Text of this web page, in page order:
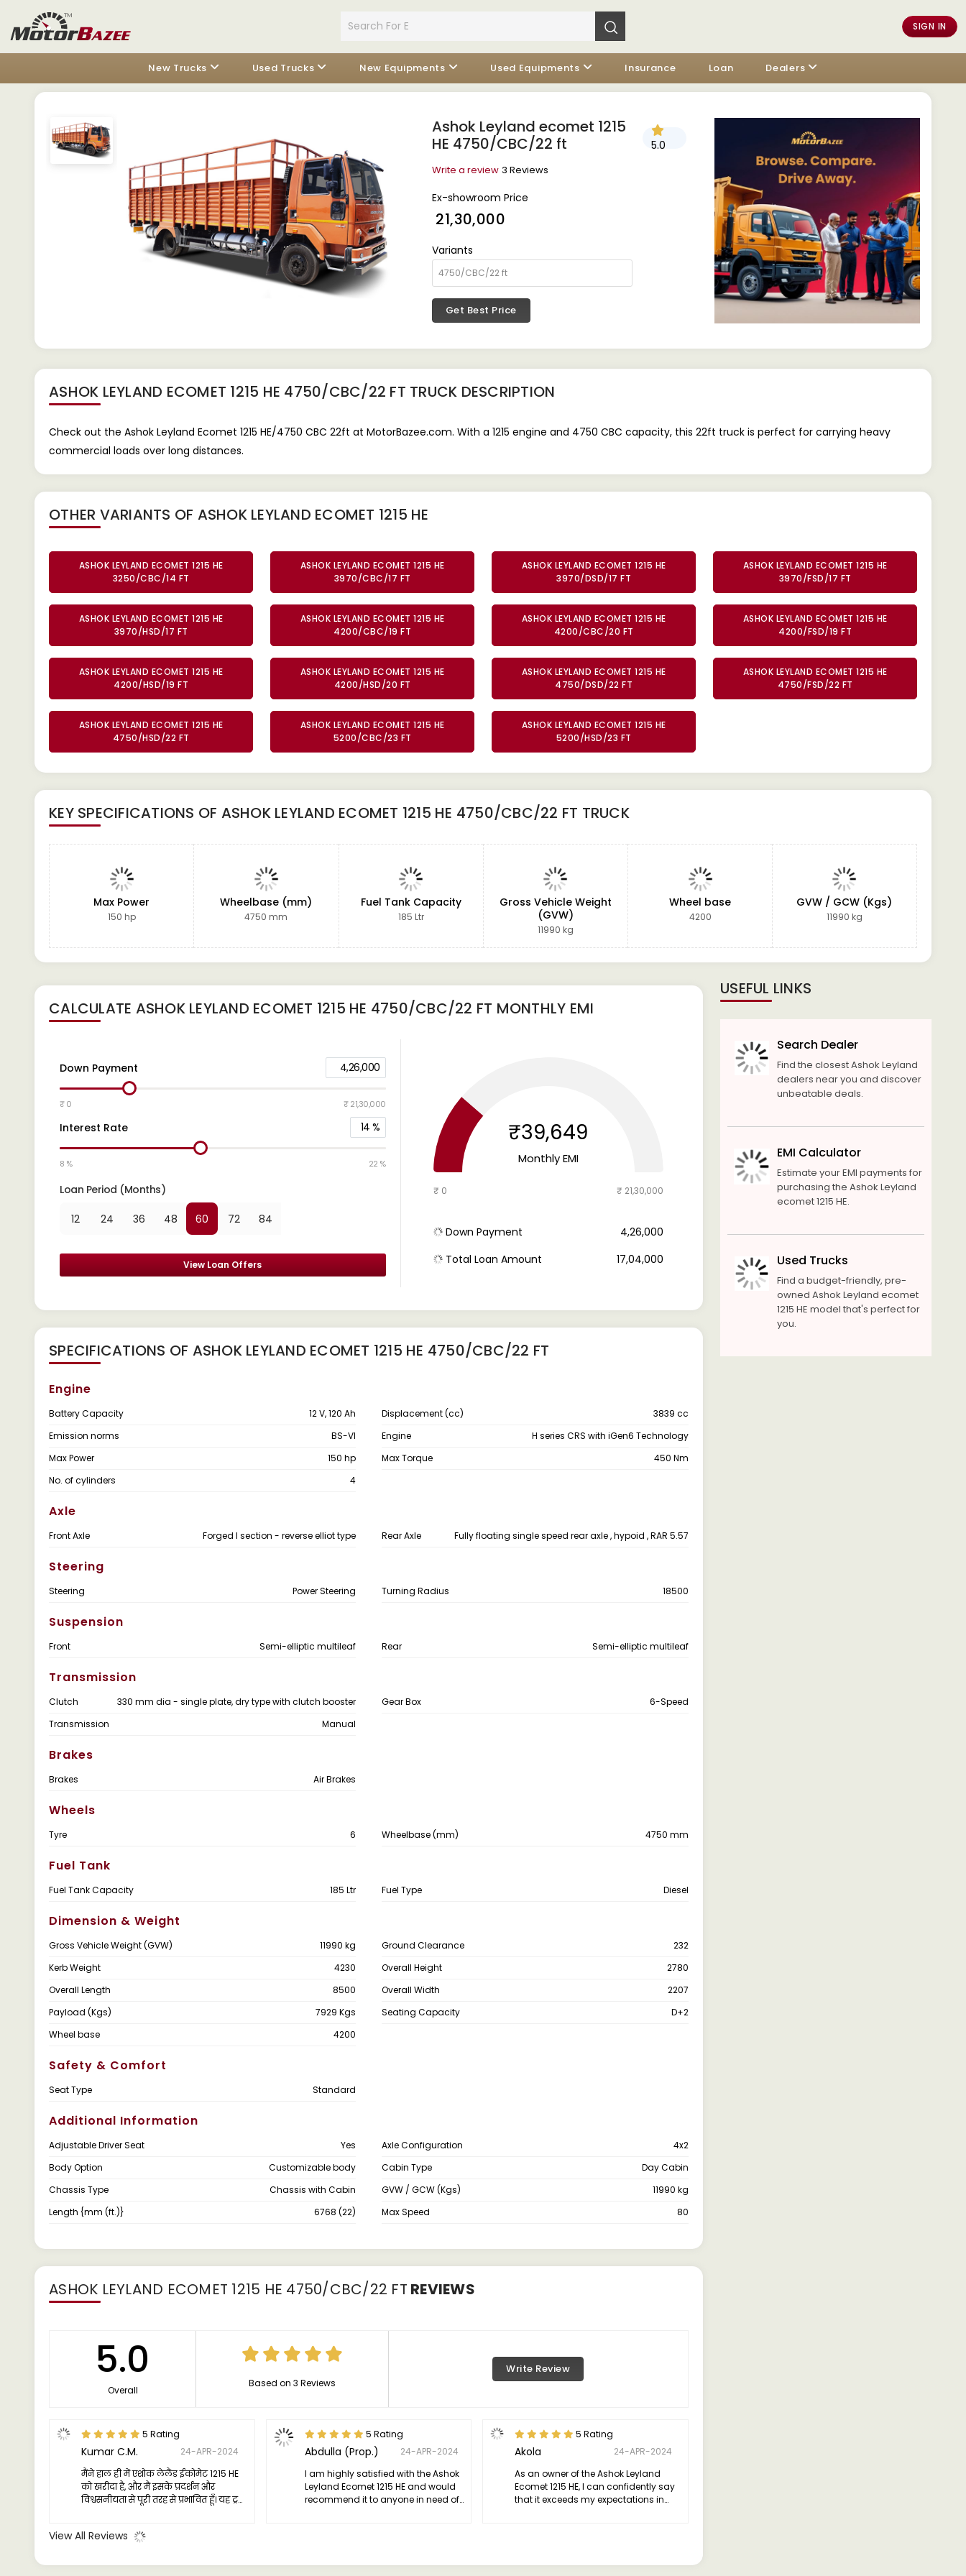
SIGN IN
New Trucks Used Trucks New Equipments Used Equipments Insurance Loan Dealers
Ashok Leyland ecomet 1215
HE 4750/CBC/22 ft
5.0
Write a review 3 Reviews
Ex-showroom Price
₹ 21,30,000
Variants
Get Best Price
ASHOK LEYLAND ECOMET 1215 HE 4750/CBC/22 FT TRUCK DESCRIPTION
Check out the Ashok Leyland Ecomet 1215 HE/4750 CBC 22ft at MotorBazee.com. With a 1215 engine and 4750 CBC capacity, this 22ft truck is perfect for carrying heavy
commercial loads over long distances.
OTHER VARIANTS OF ASHOK LEYLAND ECOMET 1215 HE
ASHOK LEYLAND ECOMET 1215 HE
3250/CBC/14 FT
ASHOK LEYLAND ECOMET 1215 HE
3970/CBC/17 FT
ASHOK LEYLAND ECOMET 1215 HE
3970/DSD/17 FT
ASHOK LEYLAND ECOMET 1215 HE
3970/FSD/17 FT
ASHOK LEYLAND ECOMET 1215 HE
3970/HSD/17 FT
ASHOK LEYLAND ECOMET 1215 HE
4200/CBC/19 FT
ASHOK LEYLAND ECOMET 1215 HE
4200/CBC/20 FT
ASHOK LEYLAND ECOMET 1215 HE
4200/FSD/19 FT
ASHOK LEYLAND ECOMET 1215 HE
4200/HSD/19 FT
ASHOK LEYLAND ECOMET 1215 HE
4200/HSD/20 FT
ASHOK LEYLAND ECOMET 1215 HE
4750/DSD/22 FT
ASHOK LEYLAND ECOMET 1215 HE
4750/FSD/22 FT
ASHOK LEYLAND ECOMET 1215 HE
4750/HSD/22 FT
ASHOK LEYLAND ECOMET 1215 HE
5200/CBC/23 FT
ASHOK LEYLAND ECOMET 1215 HE
5200/HSD/23 FT
KEY SPECIFICATIONS OF ASHOK LEYLAND ECOMET 1215 HE 4750/CBC/22 FT TRUCK
Max Power
150 hp
Wheelbase (mm)
4750 mm
Fuel Tank Capacity
185 Ltr
Gross Vehicle Weight
(GVW)
11990 kg
Wheel base
4200
GVW / GCW (Kgs)
11990 kg
CALCULATE ASHOK LEYLAND ECOMET 1215 HE 4750/CBC/22 FT MONTHLY EMI
Down Payment 4,26,000
₹ 0 ₹ 21,30,000
Interest Rate 14 %
8 % 22 %
Loan Period (Months)
12 24 36 48 60 72 84
View Loan Offers
₹39,649
Monthly EMI
₹ 0 ₹ 21,30,000
Down Payment
₹ 4,26,000
Total Loan Amount
₹ 17,04,000
SPECIFICATIONS OF ASHOK LEYLAND ECOMET 1215 HE 4750/CBC/22 FT
Engine
Battery Capacity 12 V, 120 Ah Displacement (cc)
3839 cc
Emission norms
BS-VI Engine
H series CRS with iGen6 Technology
Max Power
150 hp Max Torque
450 Nm
No. of cylinders
4
Axle
Front Axle Forged I section - reverse elliot type Rear Axle Fully floating single speed rear axle , hypoid , RAR 5.57
Steering
Steering Power Steering Turning Radius 18500
Suspension
Front Semi-elliptic multileaf Rear Semi-elliptic multileaf
Transmission
Clutch 330 mm dia - single plate, dry type with clutch booster Gear Box
6-Speed
Transmission
Manual
Brakes
Brakes Air Brakes
Wheels
Tyre 6 Wheelbase (mm) 4750 mm
Fuel Tank
Fuel Tank Capacity 185 Ltr Fuel Type Diesel
Dimension & Weight
Gross Vehicle Weight (GVW) 11990 kg Ground Clearance
232
Kerb Weight
4230 Overall Height
2780
Overall Length
8500 Overall Width
2207
Payload (Kgs)
7929 Kgs Seating Capacity
D+2
Wheel base
4200
Safety & Comfort
Seat Type Standard
Additional Information
Adjustable Driver Seat Yes Axle Configuration
4x2
Body Option
Customizable body Cabin Type
Day Cabin
Chassis Type
Chassis with Cabin GVW / GCW (Kgs)
11990 kg
Length {mm (ft.)}
6768 (22) Max Speed 80
ASHOK LEYLAND ECOMET 1215 HE 4750/CBC/22 FT REVIEWS
5.0
Overall
Based on 3 Reviews
Write Review
5 Rating
Kumar C.M.
24-APR-2024
मैंने हाल ही में एशोक लेलैंड ईकोमेट 1215 HE
को खरीदा है, और मैं इसके प्रदर्शन और
विश्वसनीयता से पूरी तरह से प्रभावित हूँ। यह ट्रक
मजबूत और सक्षम है, जो भारी लोड के तहत भी
5 Rating
Abdulla (Prop.)
24-APR-2024
I am highly satisfied with the Ashok
Leyland Ecomet 1215 HE and would
recommend it to anyone in need of
5 Rating
Akola
24-APR-2024
As an owner of the Ashok Leyland
Ecomet 1215 HE, I can confidently say
that it exceeds my expectations in
View All Reviews
USEFUL LINKS
Search Dealer
Find the closest Ashok Leyland
dealers near you and discover
unbeatable deals.
EMI Calculator
Estimate your EMI payments for
purchasing the Ashok Leyland
ecomet 1215 HE.
Used Trucks
Find a budget-friendly, pre-
owned Ashok Leyland ecomet
1215 HE model that's perfect for
you.